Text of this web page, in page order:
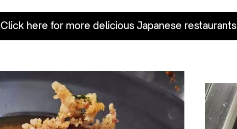
Click here for more delicious Japanese restaurants